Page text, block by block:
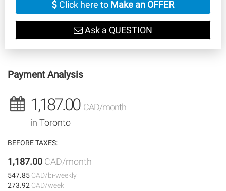
Click here to Make an OFFER
Ask a QUESTION
Payment Analysis
1,187.00 CAD/month
in Toronto
BEFORE TAXES:
1,187.00 CAD/month
547.85 CAD/bi-weekly
273.92 CAD/week